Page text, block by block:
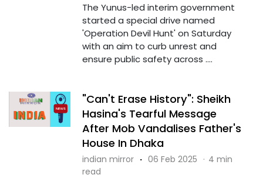
The Yunus-led interim government
started a special drive named
'Operation Devil Hunt' on Saturday
with an aim to curb unrest and
ensure public safety across ....
"Can't Erase History": Sheikh
Hasina's Tearful Message
After Mob Vandalises Father's
House In Dhaka
indian mirror · 06 Feb 2025 · 4 min
read